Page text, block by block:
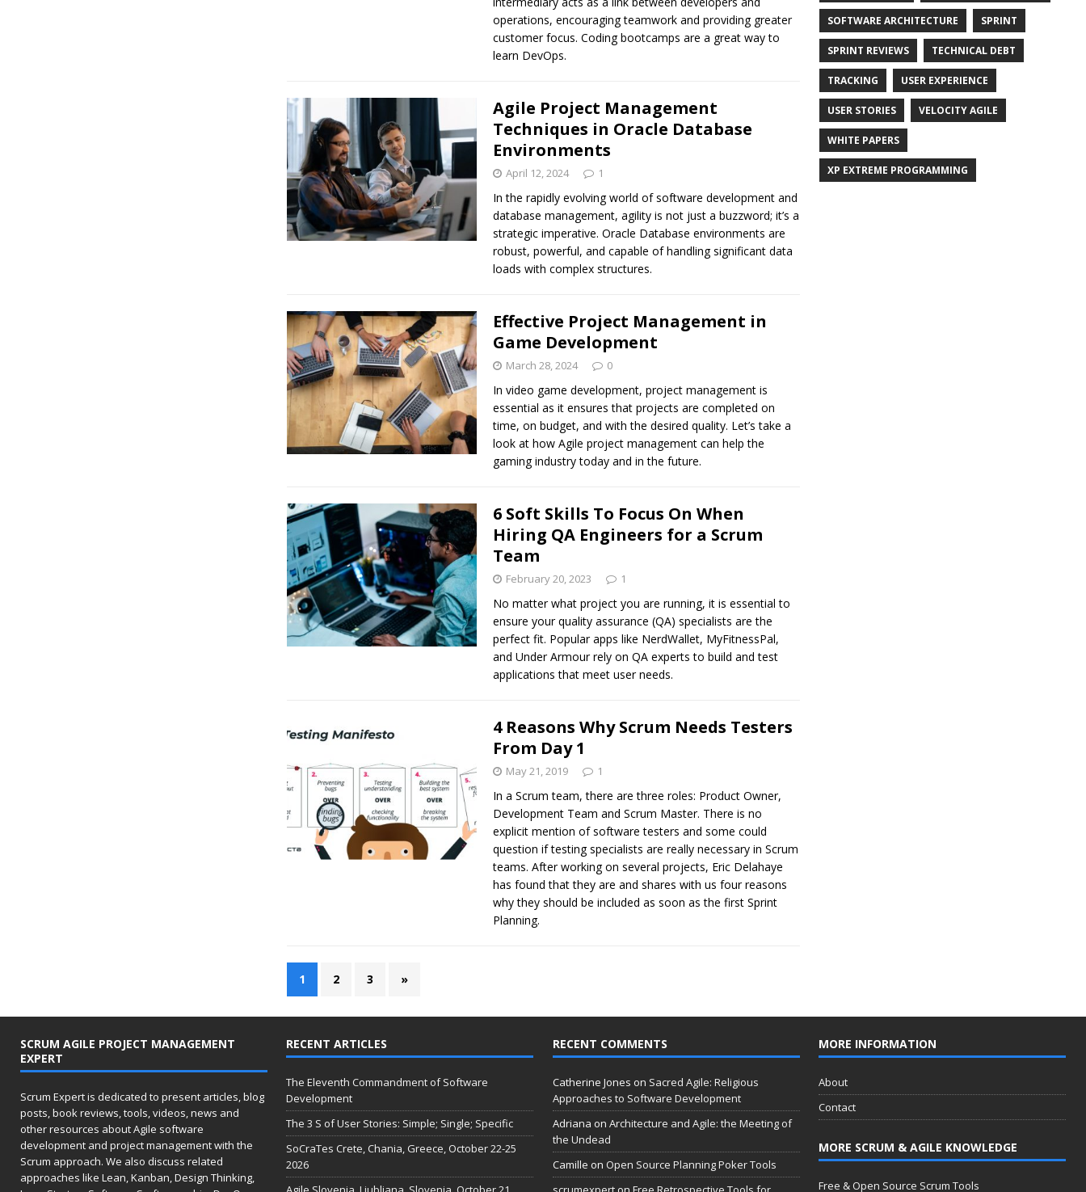
operations, encouraging teamwork and providing greater
customer focus. Coding bootcamps are a great way to
learn DevOps.
Agile Project Management
Techniques in Oracle Database
Environments
April 12, 2024 1
In the rapidly evolving world of software development and
database management, agility is not just a buzzword; it’s a
strategic imperative. Oracle Database environments are
robust, powerful, and capable of handling significant data
loads with complex structures.
Effective Project Management in
Game Development
March 28, 2024 0
In video game development, project management is
essential as it ensures that projects are completed on
time, on budget, and with the desired quality. Let’s take a
look at how Agile project management can help the
gaming industry today and in the future.
6 Soft Skills To Focus On When
Hiring QA Engineers for a Scrum
Team
February 20, 2023 1
No matter what project you are running, it is essential to
ensure your quality assurance (QA) specialists are the
perfect fit. Popular apps like NerdWallet, MyFitnessPal,
and Under Armour rely on QA experts to build and test
applications that meet user needs.
4 Reasons Why Scrum Needs Testers
From Day 1
May 21, 2019 1
In a Scrum team, there are three roles: Product Owner,
Development Team and Scrum Master. There is no
explicit mention of software testers and some could
question if testing specialists are really necessary in Scrum
teams. After working on several projects, Eric Delahaye
has found that they are and shares with us four reasons
why they should be included as soon as the first Sprint
Planning.
1 2 3 »
SOFTWARE ARCHITECTURE SPRINT
SPRINT REVIEWS TECHNICAL DEBT
TRACKING USER EXPERIENCE
USER STORIES VELOCITY AGILE
WHITE PAPERS
XP EXTREME PROGRAMMING
SCRUM AGILE PROJECT MANAGEMENT
EXPERT
Scrum Expert is dedicated to present articles, blog
posts, book reviews, tools, videos, news and
other resources about Agile software
development and project management with the
Scrum approach. We also discuss related
approaches like Lean, Kanban, Design Thinking,
RECENT ARTICLES
The Eleventh Commandment of Software
Development
The 3 S of User Stories: Simple; Single; Specific
SoCraTes Crete, Chania, Greece, October 22-25
2026
RECENT COMMENTS
Catherine Jones on Sacred Agile: Religious
Approaches to Software Development
Adriana on Architecture and Agile: the Meeting of
the Undead
Camille on Open Source Planning Poker Tools
MORE INFORMATION
About
Contact
MORE SCRUM & AGILE KNOWLEDGE
Free & Open Source Scrum Tools